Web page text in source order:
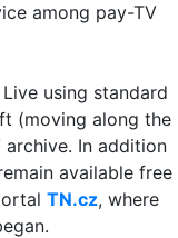
among pay-TV
using standard
(moving along the
In addition
available free
TN.cz, where